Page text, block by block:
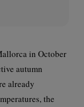
in October
autumn
already
the